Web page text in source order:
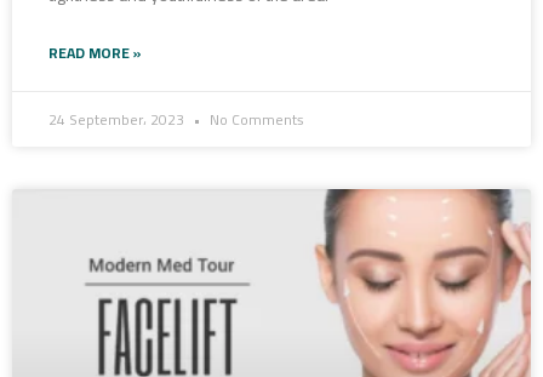
READ MORE »
24 September، 2023 No Comments